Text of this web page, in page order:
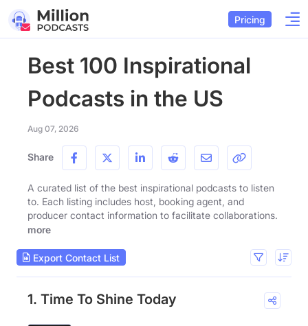
Pricing
Best 100 Inspirational
Podcasts in the US
Aug 07, 2026
Share
A curated list of the best inspirational podcasts to listen
to. Each listing includes host, booking agent, and
producer contact information to facilitate collaborations.
more
Export Contact List
1. Time To Shine Today